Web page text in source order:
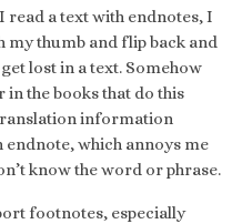
read a text with endnotes, I
my thumb and flip back and
lost in a text. Somehow
the books that do this
information
endnote, which annoys me
know the word or phrase.
footnotes, especially